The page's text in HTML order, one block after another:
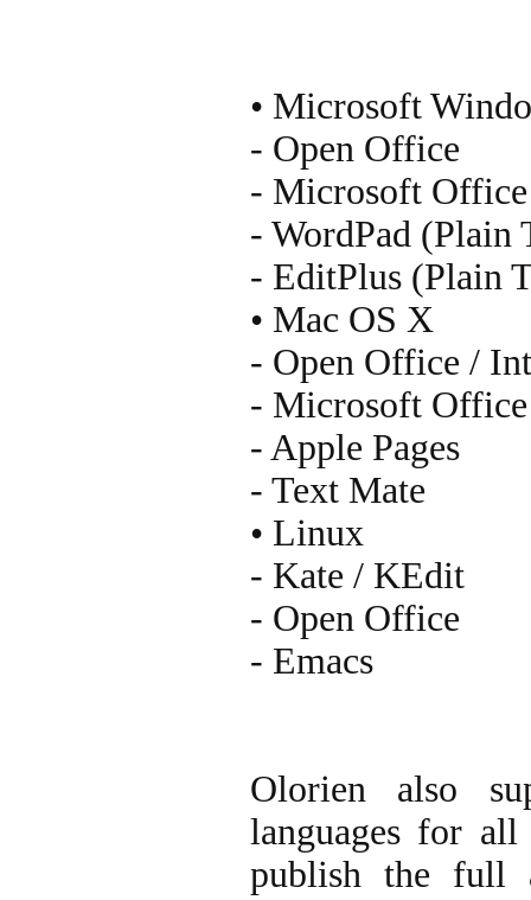
• Microsoft
- Open Office
- Microsoft Office
- WordPad (Plain
- EditPlus (Plain
• Mac OS X
- Open Office /
- Microsoft Office
- Apple Pages
- Text Mate
• Linux
- Kate / KEdit
- Open Office
- Emacs
Olorien also
languages for
publish the full